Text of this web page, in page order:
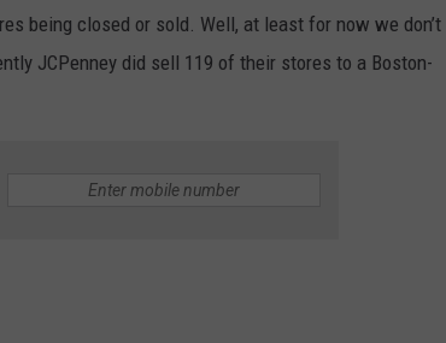
CELEBRITY NEWS
WEATHER
being closed or sold. Well, at least for now we don’t
JCPenney did sell 119 of their stores to a Boston-